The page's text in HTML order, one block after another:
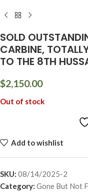
SOLD
CARBINE,
TO THE 8TH
$2,150.00
Out of stock
Add to wishlist
SKU: 08/14/2025-2
Category: Gone But Not